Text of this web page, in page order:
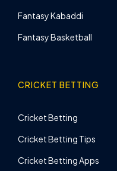
Fantasy Kabaddi
Fantasy Basketball
CRICKET BETTING
Cricket Betting
Cricket Betting Tips
Cricket Betting Apps